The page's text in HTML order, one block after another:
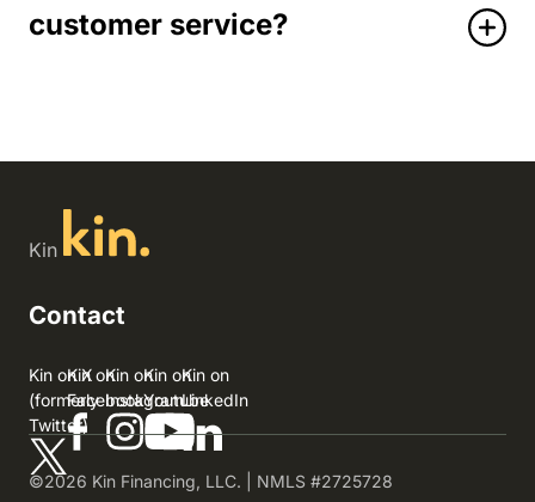
customer service?
Kin
Contact
Kin on X
(formerly
Twitter)
Kin on
Facebook
Kin on
Instagram
Kin on
Youtube
Kin on
LinkedIn
©2026 Kin Financing, LLC. | NMLS #2725728